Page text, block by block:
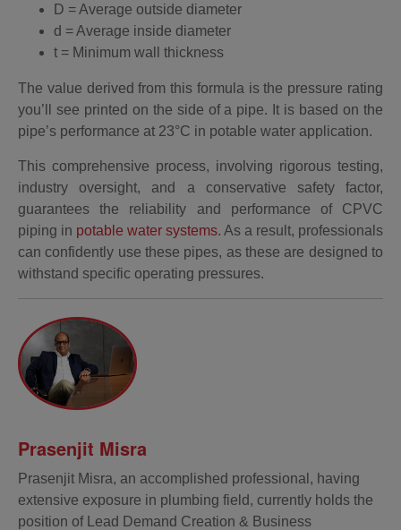
D = Average outside diameter
d = Average inside diameter
t = Minimum wall thickness
The value derived from this formula is the pressure rating
you’ll see printed on the side of a pipe. It is based on the
pipe’s performance at 23°C in potable water application.
This comprehensive process, involving rigorous testing,
industry oversight, and a conservative safety factor,
guarantees the reliability and performance of CPVC
piping in potable water systems. As a result, professionals
can confidently use these pipes, as these are designed to
withstand specific operating pressures.
Prasenjit Misra
Prasenjit Misra, an accomplished professional, having
extensive exposure in plumbing field, currently holds the
position of Lead Demand Creation & Business